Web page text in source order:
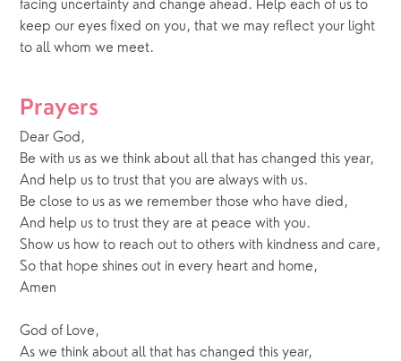
facing uncertainty and change ahead. Help each of us to
keep our eyes fixed on you, that we may reflect your light
to all whom we meet.
Prayers
Dear God,
Be with us as we think about all that has changed this year,
And help us to trust that you are always with us.
Be close to us as we remember those who have died,
And help us to trust they are at peace with you.
Show us how to reach out to others with kindness and care,
So that hope shines out in every heart and home,
Amen
God of Love,
As we think about all that has changed this year,